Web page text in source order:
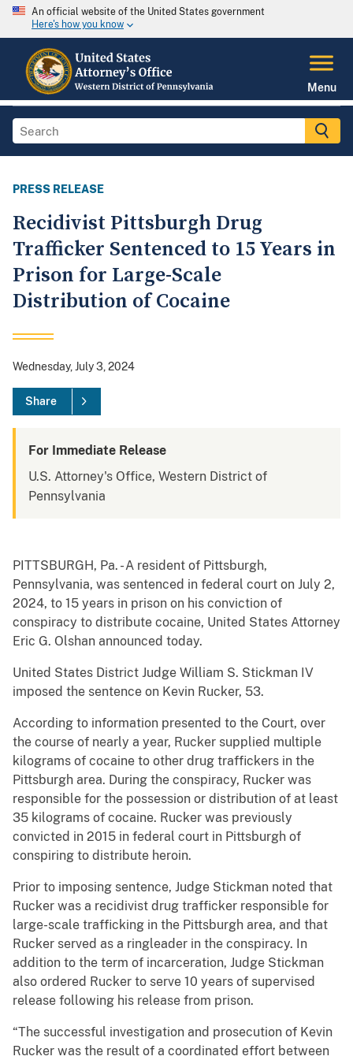
An official website of the United States government
Here's how you know
Menu
PRESS RELEASE
Recidivist Pittsburgh Drug
Trafficker Sentenced to 15 Years in
Prison for Large-Scale
Distribution of Cocaine
Wednesday, July 3, 2024
Share
For Immediate Release
U.S. Attorney's Office, Western District of
Pennsylvania
PITTSBURGH, Pa. - A resident of Pittsburgh,
Pennsylvania, was sentenced in federal court on July 2,
2024, to 15 years in prison on his conviction of
conspiracy to distribute cocaine, United States Attorney
Eric G. Olshan announced today.
United States District Judge William S. Stickman IV
imposed the sentence on Kevin Rucker, 53.
According to information presented to the Court, over
the course of nearly a year, Rucker supplied multiple
kilograms of cocaine to other drug traffickers in the
Pittsburgh area. During the conspiracy, Rucker was
responsible for the possession or distribution of at least
35 kilograms of cocaine. Rucker was previously
convicted in 2015 in federal court in Pittsburgh of
conspiring to distribute heroin.
Prior to imposing sentence, Judge Stickman noted that
Rucker was a recidivist drug trafficker responsible for
large-scale trafficking in the Pittsburgh area, and that
Rucker served as a ringleader in the conspiracy. In
addition to the term of incarceration, Judge Stickman
also ordered Rucker to serve 10 years of supervised
release following his release from prison.
“The successful investigation and prosecution of Kevin
Rucker was the result of a coordinated effort between